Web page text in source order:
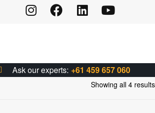
Ask our experts: +61 459 657 060
Showing all 4 results